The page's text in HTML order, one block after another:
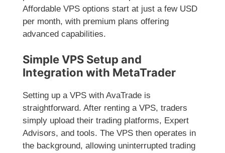
Affordable VPS options start at just a few USD
per month, with premium plans offering
advanced capabilities.
Simple VPS Setup and
Integration with MetaTrader
Setting up a VPS with AvaTrade is
straightforward. After renting a VPS, traders
simply upload their trading platforms, Expert
Advisors, and tools. The VPS then operates in
the background, allowing uninterrupted trading